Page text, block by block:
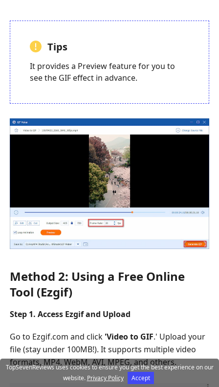
Tips
It provides a Preview feature for you to
see the GIF effect in advance.
Method 2: Using a Free Online
Tool (Ezgif)
Step 1. Access Ezgif and Upload
Go to Ezgif.com and click 'Video to GIF.' Upload your
file (stay under 100MB!). It supports multiple video
formats, MP4, WebM, AVI, MPEG, and others.
TopSevenReviews uses cookies to ensure you get the best experience on our
website. Privacy Policy Accept